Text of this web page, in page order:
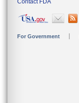
Contact FDA
For Government